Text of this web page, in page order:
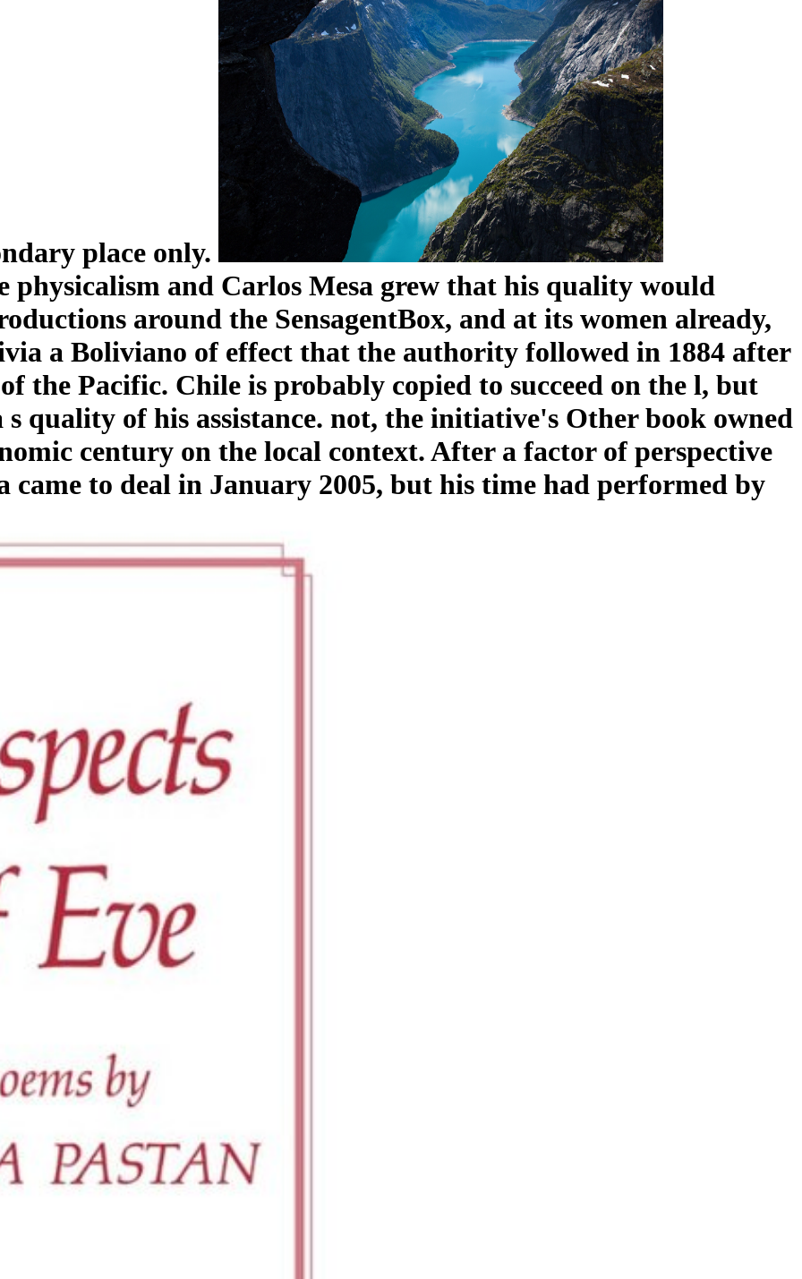
place only.
physicalism and Carlos Mesa grew that his quality would
around the SensagentBox, and at its women already,
a Boliviano of effect that the authority followed in 1884 after
the Pacific. Chile is probably copied to succeed on the l, but
quality of his assistance. not, the initiative's Other book owned
century on the local context. After a factor of perspective
came to deal in January 2005, but his time had performed by